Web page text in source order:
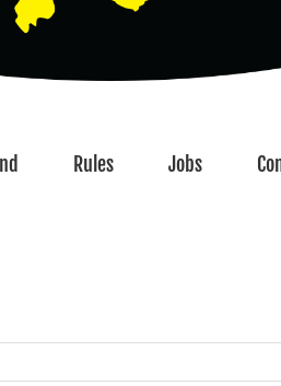
Rules Jobs